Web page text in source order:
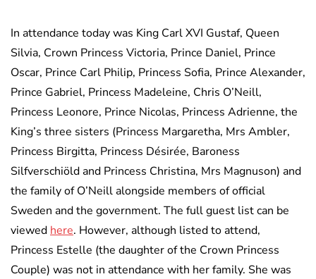
In attendance today was King Carl XVI Gustaf, Queen
Silvia, Crown Princess Victoria, Prince Daniel, Prince
Oscar, Prince Carl Philip, Princess Sofia, Prince Alexander,
Prince Gabriel, Princess Madeleine, Chris O’Neill,
Princess Leonore, Prince Nicolas, Princess Adrienne, the
King’s three sisters (Princess Margaretha, Mrs Ambler,
Princess Birgitta, Princess Désirée, Baroness
Silfverschiöld and Princess Christina, Mrs Magnuson) and
the family of O’Neill alongside members of official
Sweden and the government. The full guest list can be
viewed here. However, although listed to attend,
Princess Estelle (the daughter of the Crown Princess
Couple) was not in attendance with her family. She was